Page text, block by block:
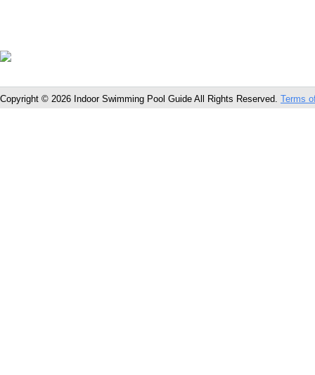
Copyright © 2026 Indoor Swimming Pool Guide All Rights Reserved. Terms